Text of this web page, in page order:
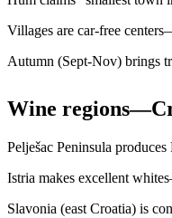
Villages are car-free
Autumn (Sept-Nov) brings
Wine
Pelješac Peninsula
Istria makes excellent
Slavonia (east Croatia) is